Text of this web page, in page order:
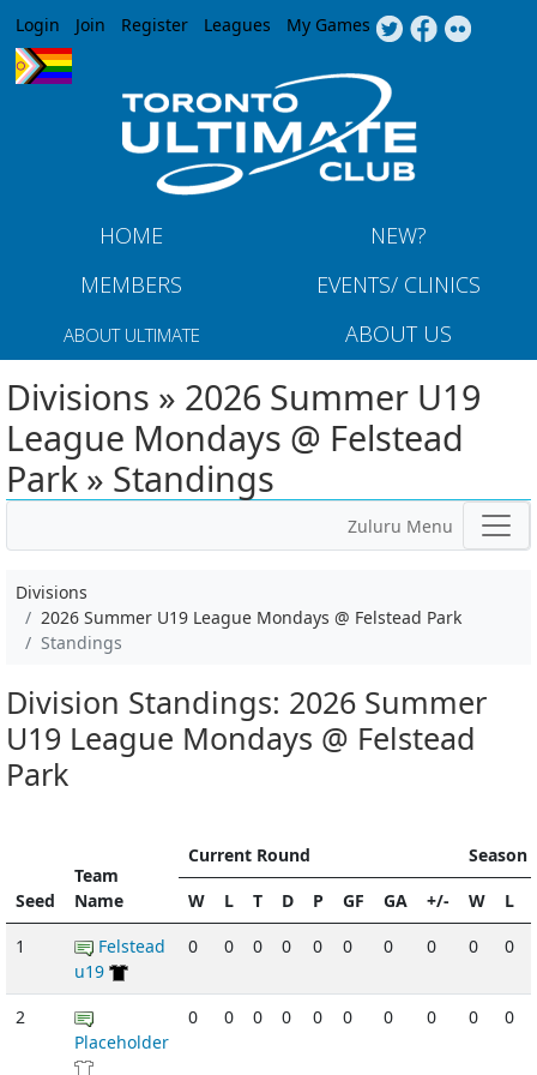
Jump to navigation
Login Join Register Leagues My Games
HOME
NEW?
MEMBERS
EVENTS/ CLINICS
ABOUT ULTIMATE ABOUT US
Divisions » 2026 Summer U19
League Mondays @ Felstead
Park » Standings
Zuluru Menu
Divisions
2026 Summer U19 League Mondays @ Felstead Park
Standings
Division Standings: 2026 Summer
U19 League Mondays @ Felstead
Park
Seed
Team
Name
Current Round
Season
W
L T D P GF GA +/- W L
1
Felstead
u19
0 0 0 0 0 0 0 0 0 0
2
Placeholder
0 0 0 0 0 0 0 0 0 0